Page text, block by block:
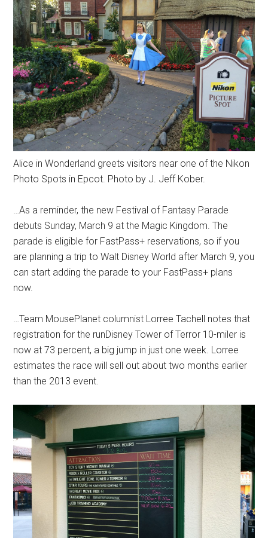
Alice in Wonderland greets visitors near one of the Nikon
Photo Spots in Epcot. Photo by J. Jeff Kober.
…As a reminder, the new Festival of Fantasy Parade
debuts Sunday, March 9 at the Magic Kingdom. The
parade is eligible for FastPass+ reservations, so if you
are planning a trip to Walt Disney World after March 9, you
can start adding the parade to your FastPass+ plans
now.
…Team MousePlanet columnist Lorree Tachell notes that
registration for the runDisney Tower of Terror 10-miler is
now at 73 percent, a big jump in just one week. Lorree
estimates the race will sell out about two months earlier
than the 2013 event.